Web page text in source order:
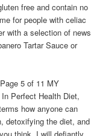
free and contain no
for people with celiac
with a selection of news
Tartar Sauce or
5 of 11 MY
Perfect Health Diet,
how anyone can
detoxifying the diet, and